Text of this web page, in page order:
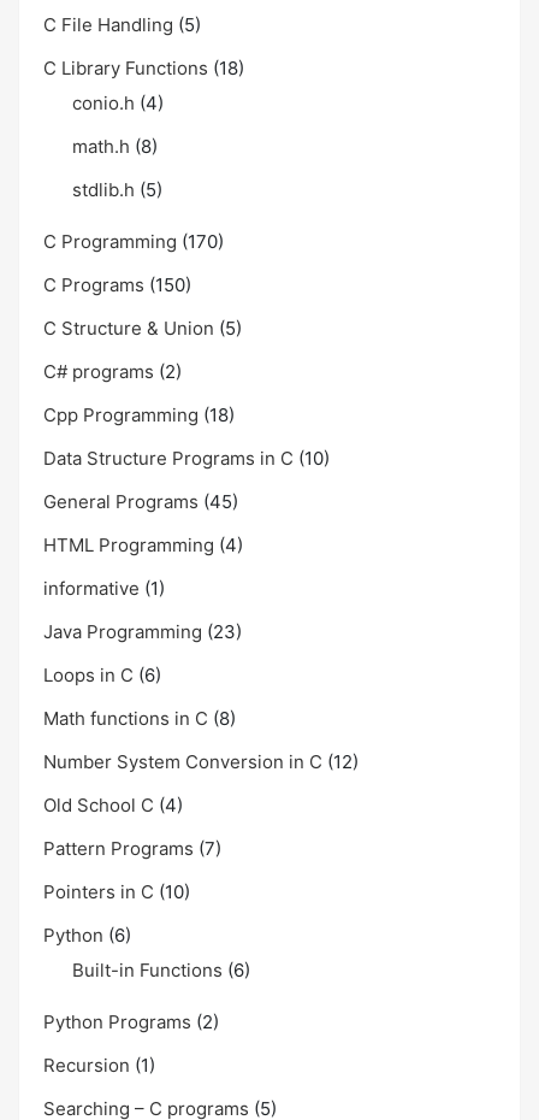
C File Handling (5)
C Library Functions (18)
conio.h (4)
math.h (8)
stdlib.h (5)
C Programming (170)
C Programs (150)
C Structure & Union (5)
C# programs (2)
Cpp Programming (18)
Data Structure Programs in C (10)
General Programs (45)
HTML Programming (4)
informative (1)
Java Programming (23)
Loops in C (6)
Math functions in C (8)
Number System Conversion in C (12)
Old School C (4)
Pattern Programs (7)
Pointers in C (10)
Python (6)
Built-in Functions (6)
Python Programs (2)
Recursion (1)
Searching – C programs (5)